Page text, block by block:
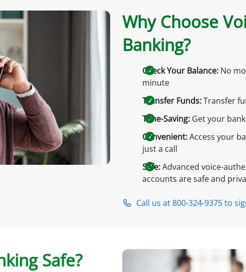
Why Choose
Banking?
Check Your Balance: No
minute
Transfer Funds:Transfer
Time-Saving: Get your
Convenient:Access your
just a call
Safe:Advanced voice-
accounts are safe and
Call us at 800-324-9375 to
Safe?